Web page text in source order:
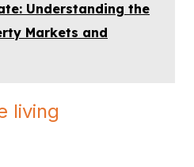
Understanding the
Markets and
living